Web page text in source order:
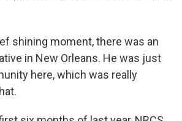
shining moment, there was an
in New Orleans. He was just
here, which was really